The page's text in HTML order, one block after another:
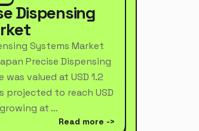
Dispensing
Systems Market
Precise Dispensing
valued at USD 1.2
projected to reach USD
at …
Read more